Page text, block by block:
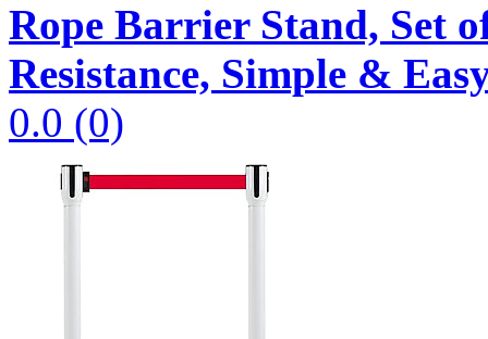
Rope Barrier Stand, Set
Resistance, Simple &
0.0 (0)